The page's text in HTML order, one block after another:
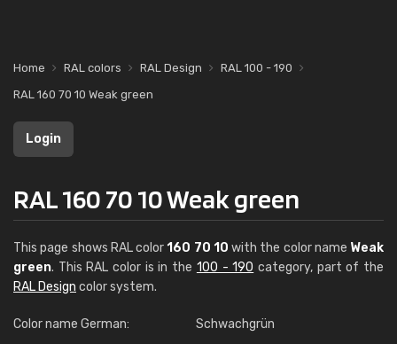
Home RAL colors RAL Design
RAL 100 - 190
RAL 160 70 10 Weak green
Login
RAL 160 70 10 Weak green
This page shows RAL color160 70 10 with the color name Weak
green. This RAL color is in the 100 - 190 category, part of the
RAL Design color system.
Color name German: Schwachgrün